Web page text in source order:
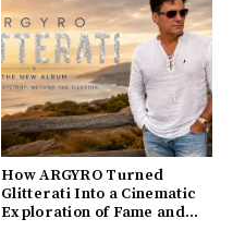
How ARGYRO Turned
Glitterati Into a Cinematic
Exploration of Fame and